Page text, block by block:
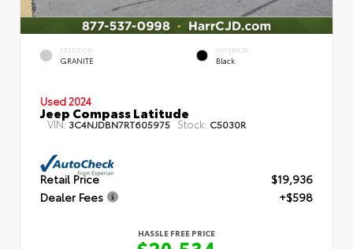
EXTERIOR
GRANITE
INTERIOR
Black
Used 2024
Jeep Compass Latitude
VIN: 3C4NJDBN7RT605975 Stock: C5030R
Retail Price
$19,936
Dealer Fees
+$598
HASSLE FREE PRICE